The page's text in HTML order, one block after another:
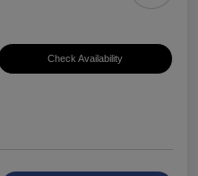
Check Availability